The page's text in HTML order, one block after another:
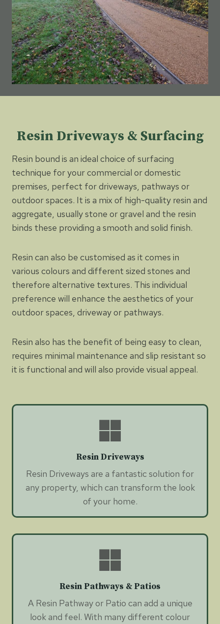
Resin Driveways & Surfacing
Resin bound is an ideal choice of surfacing
technique for your commercial or domestic
premises, perfect for driveways, pathways or
outdoor spaces. It is a mix of high-quality resin and
aggregate, usually stone or gravel and the resin
binds these providing a smooth and solid finish.
Resin can also be customised as it comes in
various colours and different sized stones and
therefore alternative textures. This individual
preference will enhance the aesthetics of your
outdoor spaces, driveway or pathways.
Resin also has the benefit of being easy to clean,
requires minimal maintenance and slip resistant so
it is functional and will also provide visual appeal.
Resin Driveways
Resin Driveways are a fantastic solution for
any property, which can transform the look
of your home.
Resin Pathways & Patios
A Resin Pathway or Patio can add a unique
look and feel. With many different colour